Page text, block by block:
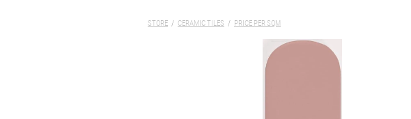
STORE / CERAMIC TILES / PRICE PER SQM